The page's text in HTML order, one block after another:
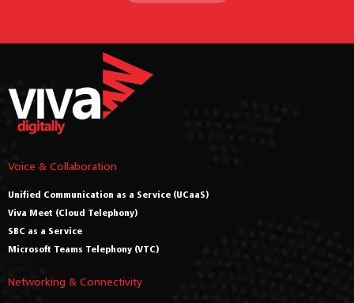
Voice & Collaboration
Unified Communication as a Service (UCaaS)
Viva Meet (Cloud Telephony)
SBC as a Service
Microsoft Teams Telephony (VTC)
Networking & Connectivity